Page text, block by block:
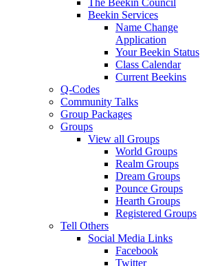
The Beekin Council
Beekin Services
Name Change
Application
Your Beekin Status
Class Calendar
Current Beekins
Q-Codes
Community Talks
Group Packages
Groups
View all Groups
World Groups
Realm Groups
Dream Groups
Pounce Groups
Hearth Groups
Registered Groups
Tell Others
Social Media Links
Facebook
Twitter